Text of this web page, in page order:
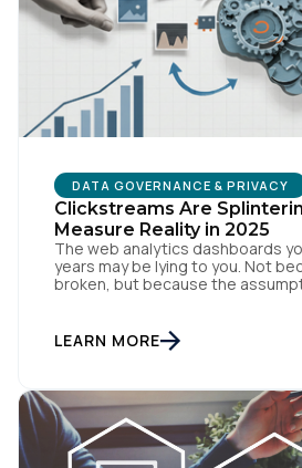
DATA GOVERNANCE & PRIVACY
Clickstreams Are
Measure Reality in 2025
The web analytics dashboards
years may be lying to you. Not
broken, but because the
customers browse methodically
leaving breadcrumbs that tell a
LEARN MORE
First Name:
Work Email:
Country: